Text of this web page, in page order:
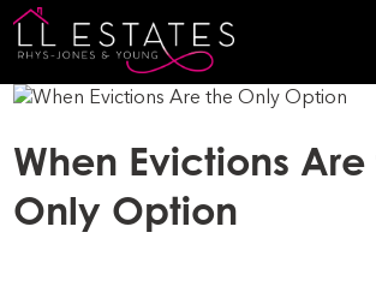
When Evictions
Only Option